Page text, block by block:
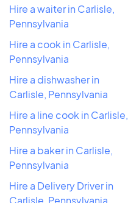
Hire a waiter in Carlisle,
Pennsylvania
Hire a cook in Carlisle,
Pennsylvania
Hire a dishwasher in
Carlisle, Pennsylvania
Hire a line cook in Carlisle,
Pennsylvania
Hire a baker in Carlisle,
Pennsylvania
Hire a Delivery Driver in
Carlisle, Pennsylvania